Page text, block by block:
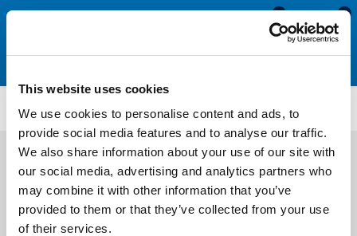
This website uses cookies
We use cookies to personalise content and ads, to
provide social media features and to analyse our traffic.
We also share information about your use of our site with
our social media, advertising and analytics partners who
may combine it with other information that you’ve
provided to them or that they’ve collected from your use
of their services.
0
0
ST5207